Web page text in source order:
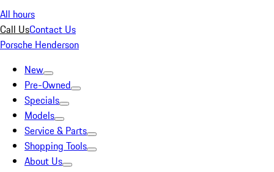
All hours
Call UsContact Us
Porsche Henderson
New
Pre-Owned
Specials
Models
Service & Parts
Shopping Tools
About Us